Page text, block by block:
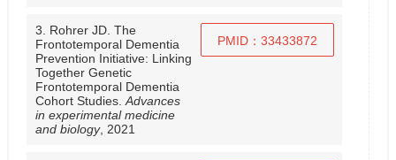
3. Rohrer JD. The
Frontotemporal Dementia
Prevention Initiative: Linking
Together Genetic
Frontotemporal Dementia
Cohort Studies. Advances
in experimental medicine
and biology, 2021
PMID：33433872